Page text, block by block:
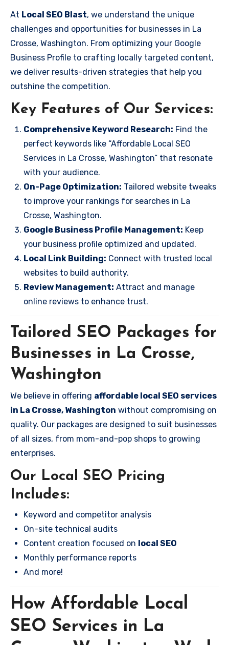
At Local SEO Blast, we understand the unique
challenges and opportunities for businesses in La
Crosse, Washington. From optimizing your Google
Business Profile to crafting locally targeted content,
we deliver results-driven strategies that help you
outshine the competition.
Key Features of Our Services:
Comprehensive Keyword Research: Find the
perfect keywords like “Affordable Local SEO
Services in La Crosse, Washington” that resonate
with your audience.
On-Page Optimization: Tailored website tweaks
to improve your rankings for searches in La
Crosse, Washington.
Google Business Profile Management: Keep
your business profile optimized and updated.
Local Link Building: Connect with trusted local
websites to build authority.
Review Management: Attract and manage
online reviews to enhance trust.
Tailored SEO Packages for
Businesses in La Crosse,
Washington
We believe in offering affordable local SEO services
in La Crosse, Washington without compromising on
quality. Our packages are designed to suit businesses
of all sizes, from mom-and-pop shops to growing
enterprises.
Our Local SEO Pricing
Includes:
Keyword and competitor analysis
On-site technical audits
Content creation focused on local SEO
Monthly performance reports
And more!
How Affordable Local
SEO Services in La